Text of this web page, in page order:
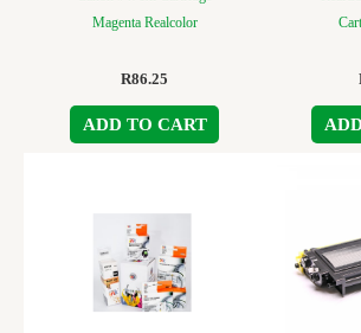
Magenta Realcolor
R86.25
ADD TO CART